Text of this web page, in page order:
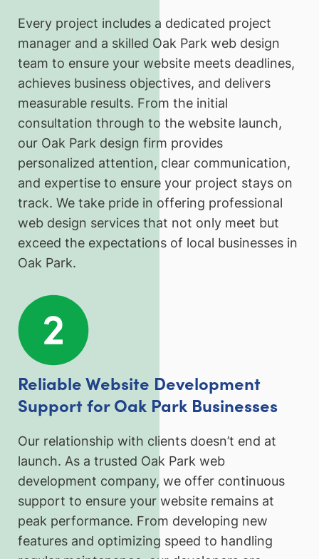
Every project includes a dedicated project
manager and a skilled Oak Park web design
team to ensure your website meets deadlines,
achieves business objectives, and delivers
measurable results. From the initial
consultation through to the website launch,
our Oak Park design firm provides
personalized attention, clear communication,
and expertise to ensure your project stays on
track. We take pride in offering professional
web design services that not only meet but
exceed the expectations of local businesses in
Oak Park.
Reliable Website Development
Support for Oak Park Businesses
Our relationship with clients doesn’t end at
launch. As a trusted Oak Park web
development company, we offer continuous
support to ensure your website remains at
peak performance. From developing new
features and optimizing speed to handling